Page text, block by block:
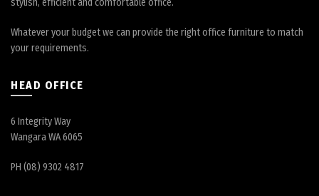
stylish, efficient and comfortable office.
Whatever your budget we can provide the right office furniture to match
your requirements.
HEAD OFFICE
6 Integrity Way
Wangara WA 6065
PH (08) 9302 4817